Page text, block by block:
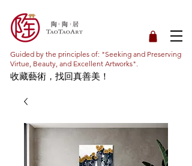
Guided by the principles of: "Seeking and Preserving
Virtue, Beauty, and Excellent Artworks".
收藏藝術，找回真善美！